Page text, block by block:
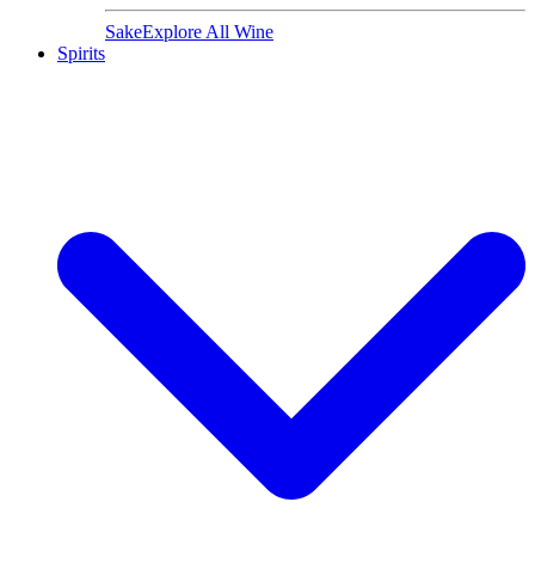
SakeExplore All Wine
Spirits